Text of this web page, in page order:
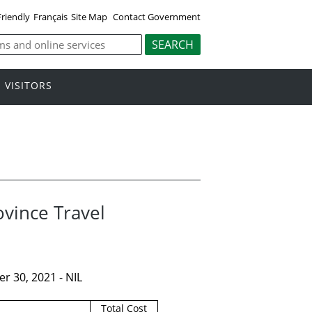
Français Site Map Contact Government
VISITORS
Travel
30, 2021 - NIL
Total Cost